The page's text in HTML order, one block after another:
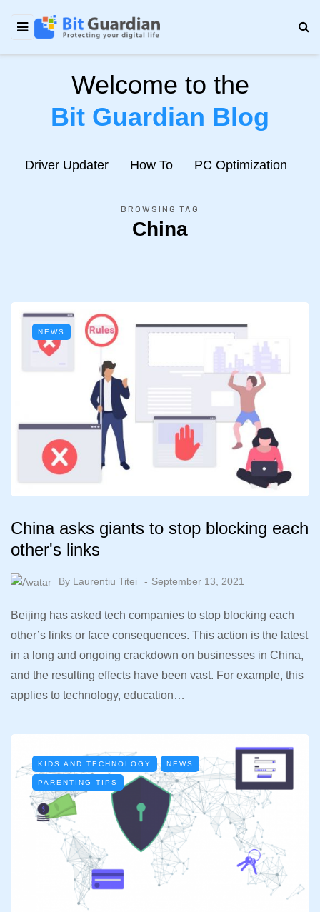
Welcome to the
Bit Guardian Blog
Driver Updater How To PC Optimization
BROWSING TAG
China
NEWS
China asks giants to stop blocking each
other's links
By Laurentiu Titei September 13, 2021
Beijing has asked tech companies to stop blocking each
other’s links or face consequences. This action is the latest
in a long and ongoing crackdown on businesses in China,
and the resulting effects have been vast. For example, this
applies to technology, education…
KIDS AND TECHNOLOGY NEWS
PARENTING TIPS